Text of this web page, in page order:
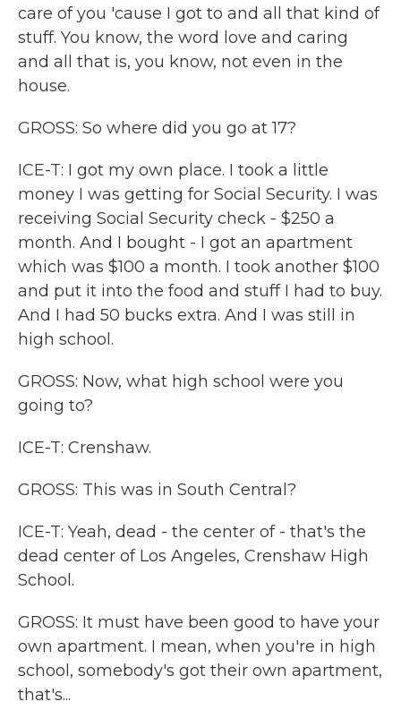
care of you 'cause I got to and all that kind of
stuff. You know, the word love and caring
and all that is, you know, not even in the
house.
GROSS: So where did you go at 17?
ICE-T: I got my own place. I took a little
money I was getting for Social Security. I was
receiving Social Security check - $250 a
month. And I bought - I got an apartment
which was $100 a month. I took another $100
and put it into the food and stuff I had to buy.
And I had 50 bucks extra. And I was still in
high school.
GROSS: Now, what high school were you
going to?
ICE-T: Crenshaw.
GROSS: This was in South Central?
ICE-T: Yeah, dead - the center of - that's the
dead center of Los Angeles, Crenshaw High
School.
GROSS: It must have been good to have your
own apartment. I mean, when you're in high
school, somebody's got their own apartment,
that's...